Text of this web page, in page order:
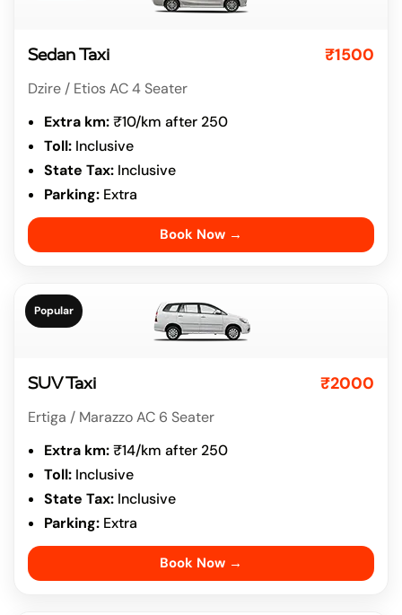
Sedan Taxi ₹1500
Dzire / Etios AC 4 Seater
Extra km:₹10/km after 250
Toll: Inclusive
State Tax: Inclusive
Parking: Extra
Book Now →
Popular
SUV Taxi ₹2000
Ertiga / Marazzo AC 6 Seater
Extra km:₹14/km after 250
Toll: Inclusive
State Tax: Inclusive
Parking: Extra
Book Now →